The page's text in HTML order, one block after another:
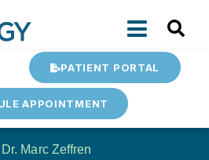
PATIENT PORTAL
APPOINTMENT
Marc Zeffren